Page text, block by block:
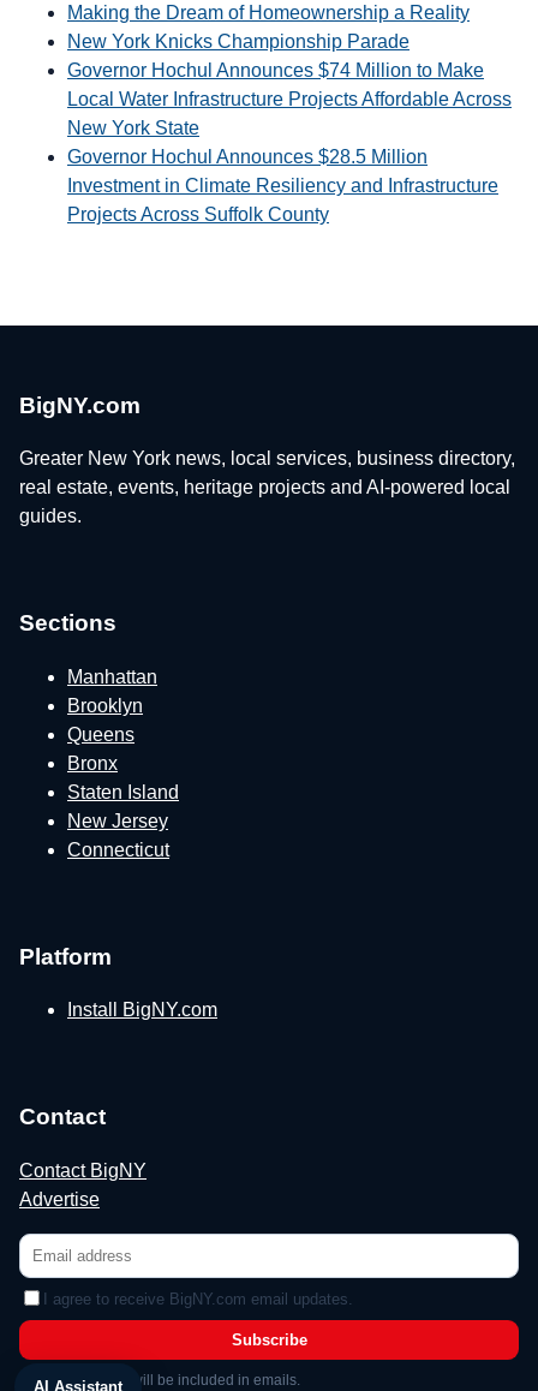
Making the Dream of Homeownership a Reality
New York Knicks Championship Parade
Governor Hochul Announces $74 Million to Make
Local Water Infrastructure Projects Affordable Across
New York State
Governor Hochul Announces $28.5 Million
Investment in Climate Resiliency and Infrastructure
Projects Across Suffolk County
BigNY.com
Greater New York news, local services, business directory,
real estate, events, heritage projects and AI-powered local
guides.
Sections
Manhattan
Brooklyn
Queens
Bronx
Staten Island
New Jersey
Connecticut
Platform
Install BigNY.com
Contact
Contact BigNY
Advertise
I agree to receive BigNY.com email updates.
Subscribe
Unsubscribe link will be included in emails.
AI Assistant